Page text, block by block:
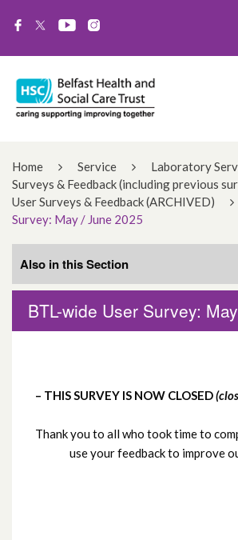
Home Service Laboratory
Surveys & Feedback (including previous
User Surveys & Feedback (ARCHIVED)
Survey: May / June 2025
BTL-wide User Survey:
– THIS SURVEY IS NOW CLOSED
Thank you to all who took time to
use your feedback to improve
Also in this Section
Related Services
Survey Jan/Feb 2025